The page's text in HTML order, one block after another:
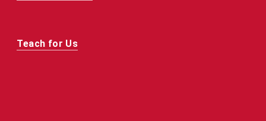
Teach for Us